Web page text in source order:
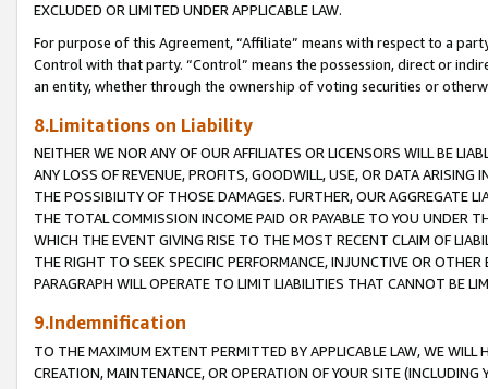
EXCLUDED OR LIMITED UNDER APPLICABLE LAW.
For purpose of this Agreement, “Affiliate” means with respect to a
Control with that party. “Control” means the possession, direct or
an entity, whether through the ownership of voting securities or
8.Limitations on Liability
NEITHER WE NOR ANY OF OUR AFFILIATES OR LICENSORS WILL BE
ANY LOSS OF REVENUE, PROFITS, GOODWILL, USE, OR DATA ARISING
THE POSSIBILITY OF THOSE DAMAGES. FURTHER, OUR AGGREGATE
THE TOTAL COMMISSION INCOME PAID OR PAYABLE TO YOU UNDER
WHICH THE EVENT GIVING RISE TO THE MOST RECENT CLAIM OF
THE RIGHT TO SEEK SPECIFIC PERFORMANCE, INJUNCTIVE OR
PARAGRAPH WILL OPERATE TO LIMIT LIABILITIES THAT CANNOT BE
9.Indemnification
TO THE MAXIMUM EXTENT PERMITTED BY APPLICABLE LAW, WE WILL
CREATION, MAINTENANCE, OR OPERATION OF YOUR SITE (INCLUDING